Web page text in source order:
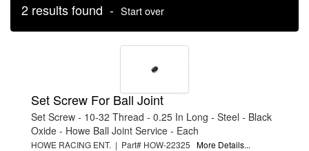
2 results found - Start over
Set Screw For Ball Joint
Set Screw - 10-32 Thread - 0.25 In Long - Steel - Black
Oxide - Howe Ball Joint Service - Each
HOWE RACING ENT. | Part# HOW-22325 More Details...